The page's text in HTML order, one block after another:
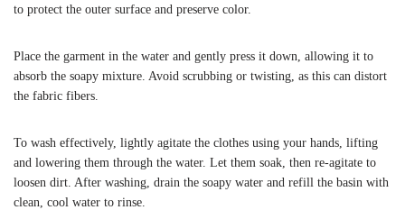
to protect the outer surface and preserve color.
Place the garment in the water and gently press it down, allowing it to
absorb the soapy mixture. Avoid scrubbing or twisting, as this can distort
the fabric fibers.
To wash effectively, lightly agitate the clothes using your hands, lifting
and lowering them through the water. Let them soak, then re-agitate to
loosen dirt. After washing, drain the soapy water and refill the basin with
clean, cool water to rinse.